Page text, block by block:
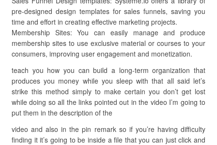
pre-designed design templates for sales funnels, saving you
time and effort in creating effective marketing projects.
Membership Sites: You can easily manage and produce
membership sites to use exclusive material or courses to your
consumers, improving user engagement and monetization.
teach you how you can build a long-term organization that
produces you money while you sleep with that all said let’s
strike this method simply to make certain you don’t get lost
while doing so all the links pointed out in the video I’m going to
put them in the description of the
video and also in the pin remark so if you’re having difficulty
finding it it’s going to be inside a file that you can just click and